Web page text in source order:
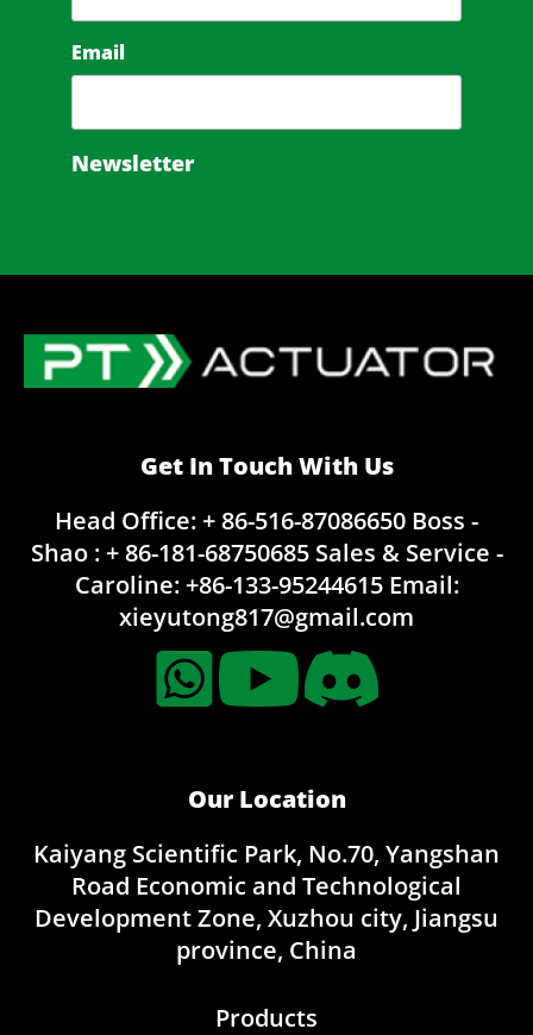
Email
Newsletter
Get In Touch With Us
Head Office: + 86-516-87086650 Boss -
Shao : + 86-181-68750685Sales & Service -
Caroline:+86-133-95244615Email:
xieyutong817@gmail.com
Our Location
Kaiyang Scientific Park, No.70, Yangshan
Road Economic and Technological
Development Zone, Xuzhou city, Jiangsu
province, China
Products